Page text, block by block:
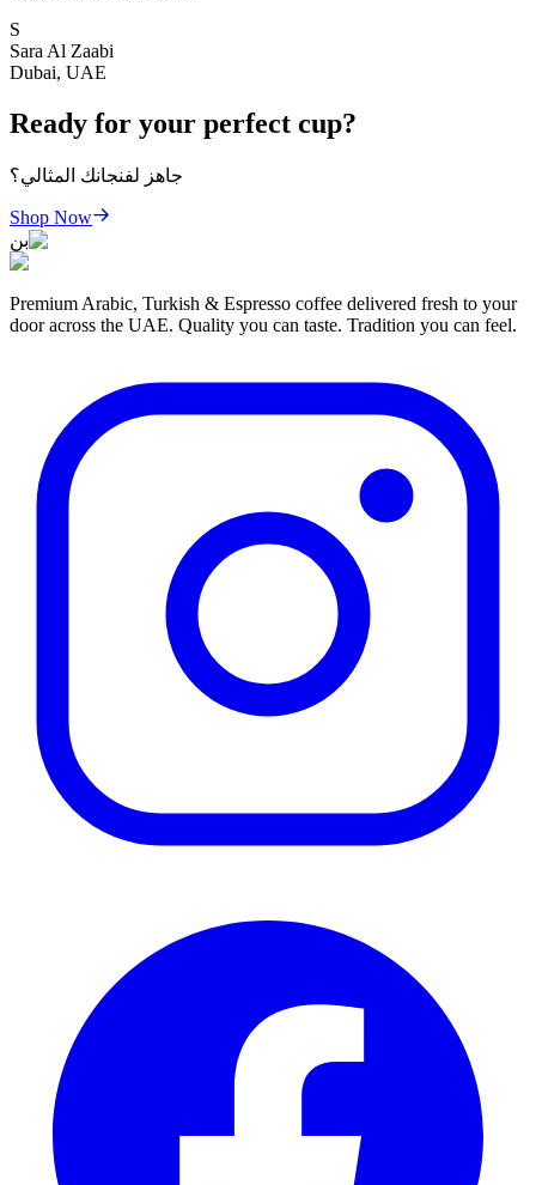
S
Sara Al Zaabi
Dubai, UAE
Ready for your perfect cup?
جاهز لفنجانك المثالي؟
Shop Now
بن
Premium Arabic, Turkish & Espresso coffee delivered fresh to your
door across the UAE. Quality you can taste. Tradition you can feel.